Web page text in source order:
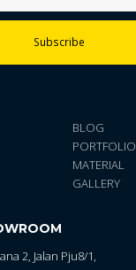
Subscribe
BLOG
PORTFOLIO
MATERIAL
GALLERY
2, Jalan Pju8/1,